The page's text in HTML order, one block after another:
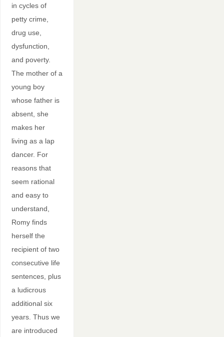
in cycles of
petty crime,
drug use,
dysfunction,
and poverty.
The mother of a
young boy
whose father is
absent, she
makes her
living as a lap
dancer. For
reasons that
seem rational
and easy to
understand,
Romy finds
herself the
recipient of two
consecutive life
sentences, plus
a ludicrous
additional six
years. Thus we
are introduced